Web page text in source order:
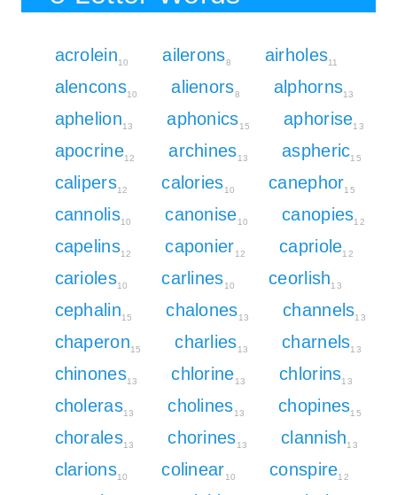
acrolein10 ailerons8 airholes11
alencons10 alienors8 alphorns13
aphelion13 aphonics15 aphorise13
apocrine12 archines13 aspheric15
calipers12 calories10 canephor15
cannolis10 canonise10 canopies12
capelins12 caponier12 capriole12
carioles10 carlines10 ceorlish13
cephalin15 chalones13 channels13
chaperon15 charlies13 charnels13
chinones13 chlorine13 chlorins13
choleras13 cholines13 chopines15
chorales13 chorines13 clannish13
clarions10 colinear10 conspire12